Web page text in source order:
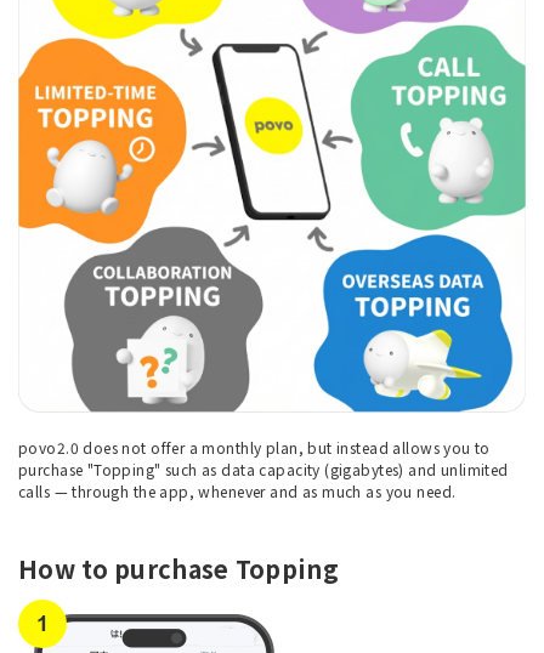
povo2.0 does not offer a monthly plan, but instead allows you to
purchase "Topping" such as data capacity (gigabytes) and unlimited
calls — through the app, whenever and as much as you need.
How to purchase Topping